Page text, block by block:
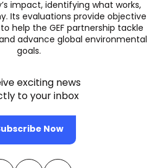
impact, identifying what works,
Its evaluations provide objective
help the GEF partnership tackle
advance global environmental
goals.
exciting news
to your inbox
Now